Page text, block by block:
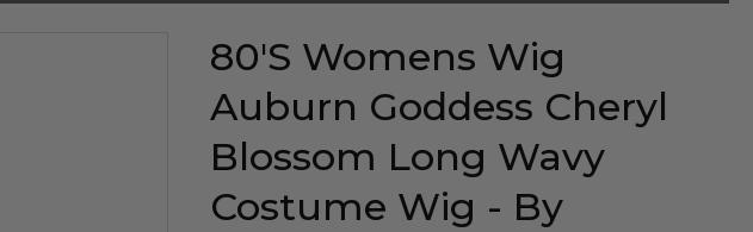
80's Womens Wig
Auburn Goddess Cheryl
Blossom Long Wavy
Costume Wig - By